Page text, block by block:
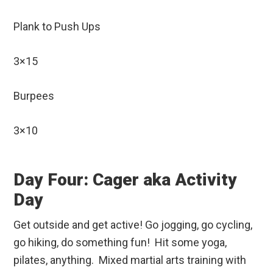
Plank to Push Ups
3×15
Burpees
3×10
Day Four: Cager aka Activity
Day
Get outside and get active! Go jogging, go cycling,
go hiking, do something fun! Hit some yoga,
pilates, anything. Mixed martial arts training with